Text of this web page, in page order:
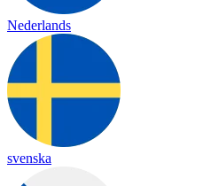
Nederlands
svenska